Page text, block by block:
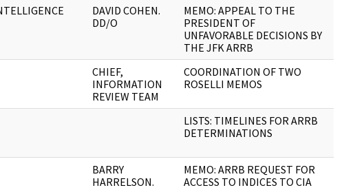
DAVID COHEN.
DD/O
MEMO: APPEAL TO THE
PRESIDENT OF
UNFAVORABLE DECISIONS BY
THE JFK ARRB
CHIEF,
INFORMATION
REVIEW TEAM
COORDINATION OF TWO
ROSELLI MEMOS
LISTS: TIMELINES FOR ARRB
DETERMINATIONS
BARRY
HARRELSON.
MEMO: ARRB REQUEST FOR
ACCESS TO INDICES TO CIA